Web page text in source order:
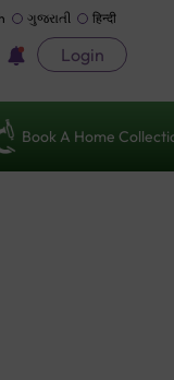
ગુજરાતી हिन्दी
Login
Book A Home